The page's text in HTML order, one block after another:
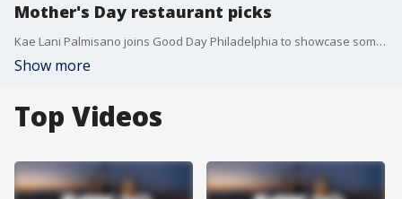
Mother's Day restaurant picks
Kae Lani Palmisano joins Good Day Philadelphia to showcase some of the best Mother's Day restaurant picks in the local area.
Show more
Top Videos